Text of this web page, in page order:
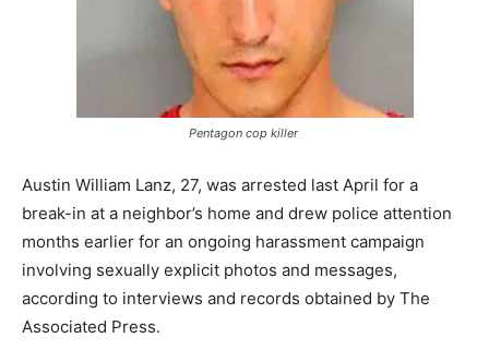
Pentagon cop killer
Austin William Lanz, 27, was arrested last April for a
break-in at a neighbor’s home and drew police attention
months earlier for an ongoing harassment campaign
involving sexually explicit photos and messages,
according to interviews and records obtained by The
Associated Press.